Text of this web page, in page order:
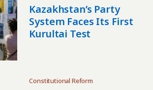
Kazakhstan’s Party
System Faces Its First
Kurultai Test
Constitutional Reform